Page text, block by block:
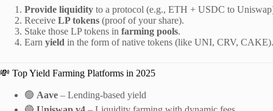
Provide liquidity to a protocol (e.g., ETH + USDC to
Receive LP tokens (proof of your share).
Stake those LP tokens in farming pools.
Earn yield in the form of native tokens (like UNI, CRV, CAKE).
💸 Top Yield Farming Platforms in 2025
🟢 Aave – Lending-based yield